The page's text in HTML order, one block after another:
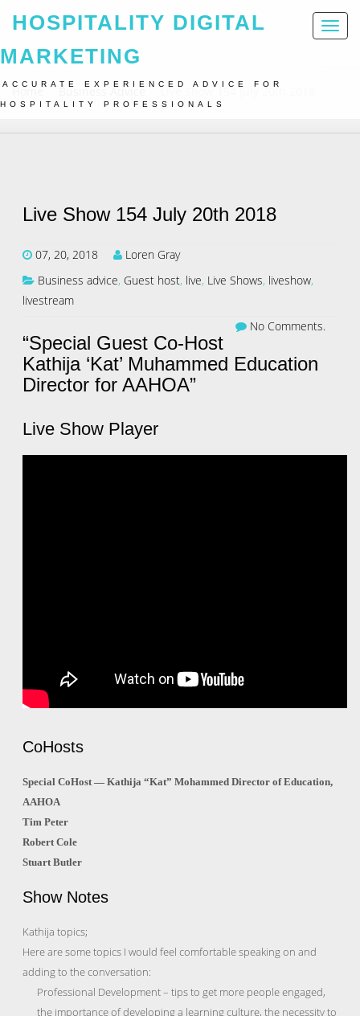
Toggle
HOSPITALITY DIGITAL
MARKETING
ACCURATE EXPERIENCED ADVICE FOR
HOSPITALITY PROFESSIONALS
Home Business Advice Live Show 154 July 20th 2018
Live Show 154 July 20th 2018
07, 20, 2018
Loren Gray
Business advice, Guest host, live, Live Shows, liveshow,
livestream
No Comments.
“Special Guest Co-Host
Kathija ‘Kat’ Muhammed Education
Director for AAHOA”
Live Show Player
CoHosts
Special CoHost — Kathija “Kat” Mohammed Director of Education,
AAHOA
Tim Peter
Robert Cole
Stuart Butler
Show Notes
Kathija topics;
Here are some topics I would feel comfortable speaking on and
adding to the conversation:
Professional Development – tips to get more people engaged,
the importance of developing a learning culture, the necessity to